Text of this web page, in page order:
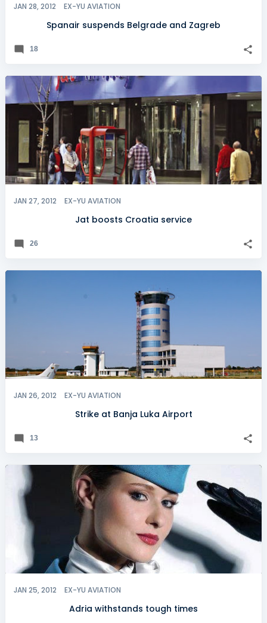
JAN 28, 2012 EX-YU AVIATION
Spanair suspends Belgrade and Zagreb
18
JAN 27, 2012 EX-YU AVIATION
Jat boosts Croatia service
26
JAN 26, 2012 EX-YU AVIATION
Strike at Banja Luka Airport
13
JAN 25, 2012 EX-YU AVIATION
Adria withstands tough times